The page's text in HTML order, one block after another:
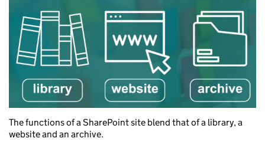
The functions of a SharePoint site blend that of a library, a
website and an archive.